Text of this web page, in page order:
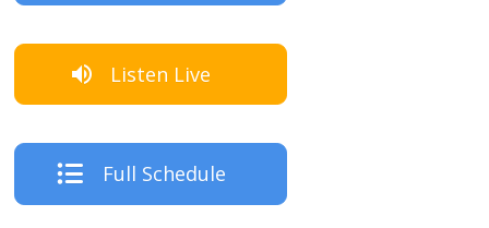
Listen Live
Full Schedule